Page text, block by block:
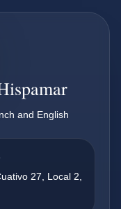
and English
27, Local 2,